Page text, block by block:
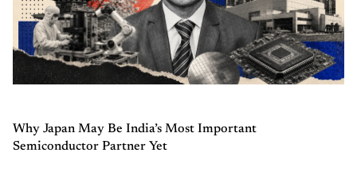
Why Japan May Be India’s Most Important
Semiconductor Partner Yet